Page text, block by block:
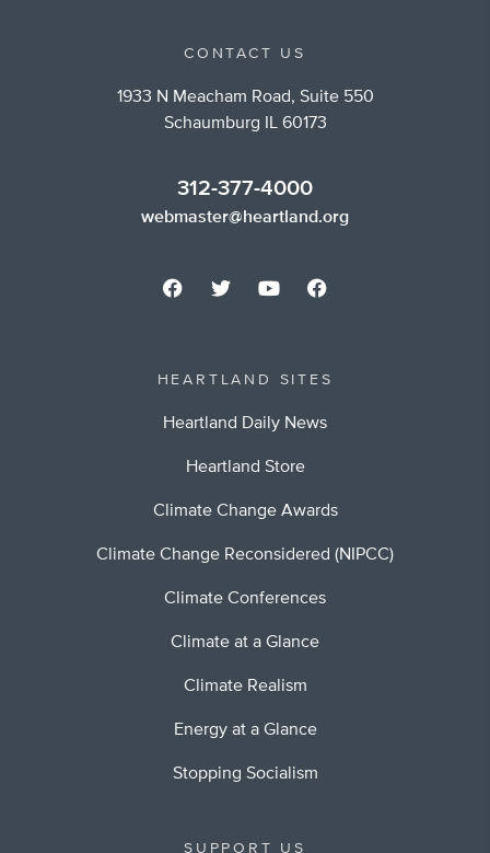
CONTACT US
1933 N Meacham Road, Suite 550
Schaumburg IL 60173
312-377-4000
webmaster@heartland.org
HEARTLAND SITES
Heartland Daily News
Heartland Store
Climate Change Awards
Climate Change Reconsidered (NIPCC)
Climate Conferences
Climate at a Glance
Climate Realism
Energy at a Glance
Stopping Socialism
SUPPORT US